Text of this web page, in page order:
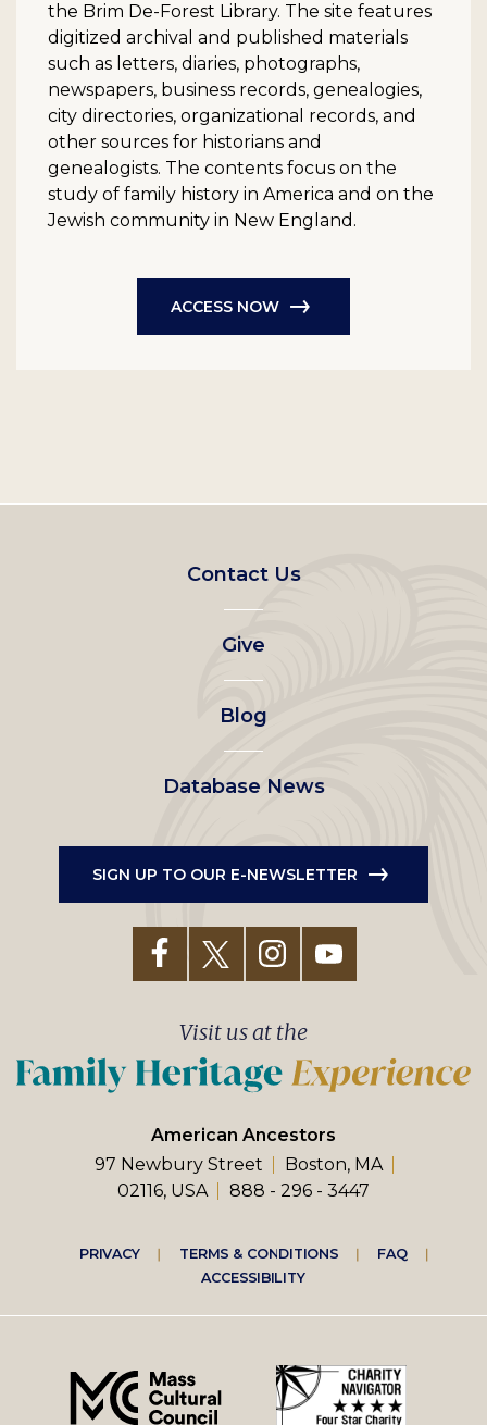
the Brim De-Forest Library. The site features
digitized archival and published materials
such as letters, diaries, photographs,
newspapers, business records, genealogies,
city directories, organizational records, and
other sources for historians and
genealogists. The contents focus on the
study of family history in America and on the
Jewish community in New England.
ACCESS NOW
Footer
left
menu
Contact Us
Give
Blog
Database News
SIGN UP TO OUR E-NEWSLETTER
American Ancestors
97 Newbury Street
Boston, MA
02116, USA
888 - 296 - 3447
Visit us at the
Footer
right
menu
PRIVACY TERMS & CONDITIONS
FAQ
ACCESSIBILITY